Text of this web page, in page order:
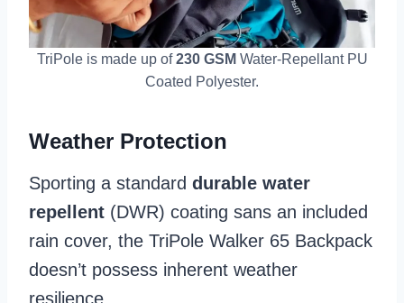
TriPole is made up of230 GSM Water-Repellant PU
Coated Polyester.
Weather Protection
Sporting a standard durable water
repellent (DWR) coating sans an included
rain cover, the TriPole Walker 65 Backpack
doesn’t possess inherent weather
resilience.